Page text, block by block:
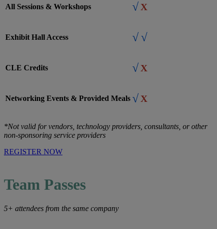
All Sessions & Workshops √ X
Exhibit Hall Access √√
CLE Credits √ X
Networking Events & Provided Meals √ X
*Not valid for vendors, technology providers, consultants, or other
non-sponsoring service providers
REGISTER NOW
Team Passes
5+ attendees from the same company